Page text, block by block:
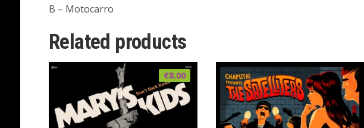
B – Motocarro
Related products
€8.00